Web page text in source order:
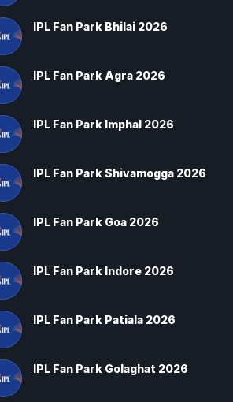
IPL Fan Park Bhilai 2026
IPL Fan Park Agra 2026
IPL Fan Park Imphal 2026
IPL Fan Park Shivamogga 2026
IPL Fan Park Goa 2026
IPL Fan Park Indore 2026
IPL Fan Park Patiala 2026
IPL Fan Park Golaghat 2026